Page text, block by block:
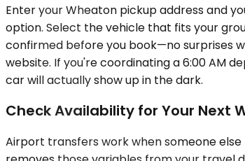
Enter your Wheaton pickup address and
option. Select the vehicle that fits your
confirmed before you book—no surprises
website. If you're coordinating a 6:00 AM
car will actually show up in the dark.
Check Availability for Your Next
Airport transfers work when someone